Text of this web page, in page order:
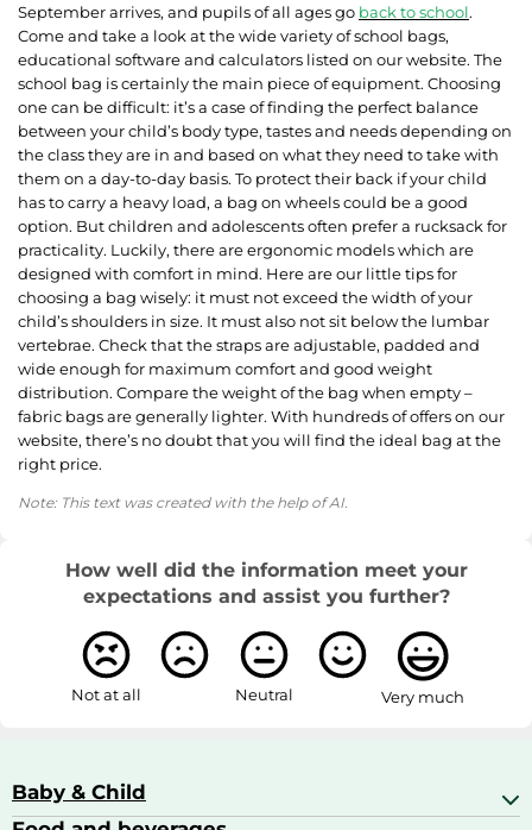
September arrives, and pupils of all ages go back to school.
Come and take a look at the wide variety of school bags,
educational software and calculators listed on our website. The
school bag is certainly the main piece of equipment. Choosing
one can be difficult: it’s a case of finding the perfect balance
between your child’s body type, tastes and needs depending on
the class they are in and based on what they need to take with
them on a day-to-day basis. To protect their back if your child
has to carry a heavy load, a bag on wheels could be a good
option. But children and adolescents often prefer a rucksack for
practicality. Luckily, there are ergonomic models which are
designed with comfort in mind. Here are our little tips for
choosing a bag wisely: it must not exceed the width of your
child’s shoulders in size. It must also not sit below the lumbar
vertebrae. Check that the straps are adjustable, padded and
wide enough for maximum comfort and good weight
distribution. Compare the weight of the bag when empty –
fabric bags are generally lighter. With hundreds of offers on our
website, there’s no doubt that you will find the ideal bag at the
right price.
Note: This text was created with the help of AI.
How well did the information meet your
expectations and assist you further?
Not at all Neutral Very much
Baby & Child